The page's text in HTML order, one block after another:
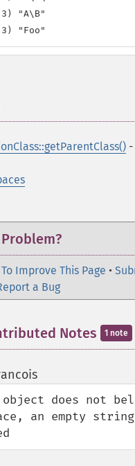
"A\B"
"Foo"
Improve This Page •
a Bug
Notes 1 note
¶
does not
an empty